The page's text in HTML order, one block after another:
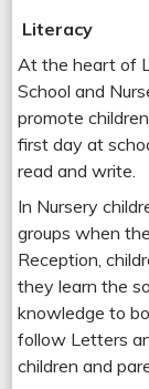
Literacy
At the heart of
School and
promote
first day at
read and write.
In Nursery
groups when
Reception,
they learn the
knowledge to
follow Letters
children and